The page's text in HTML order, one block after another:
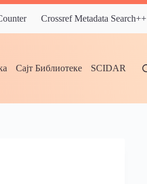
Crossref Metadata Search++
Сајт Библиотеке SCIDAR